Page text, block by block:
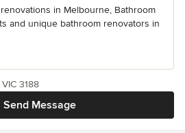
in Melbourne, Bathroom
and unique bathroom renovators in
Send Message
VIC 3188